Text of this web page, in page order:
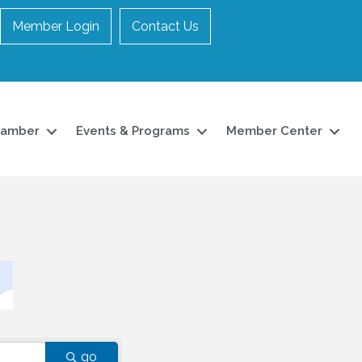
Member Login Contact Us
Events & Programs Member Center
go